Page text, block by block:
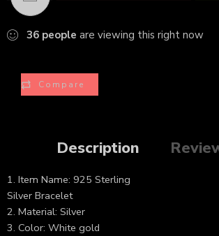
36 people are viewing this right now
Compare
Description
1. Item Name: 925 Sterling
Silver Bracelet
2. Material: Silver
3. Color: White gold